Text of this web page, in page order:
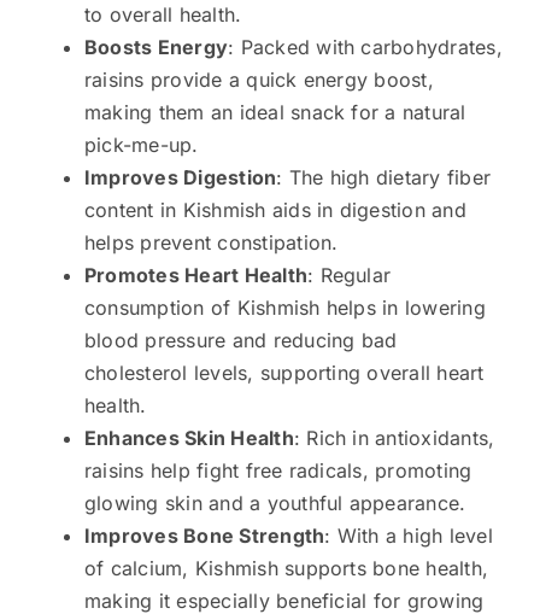
to overall health.
Boosts Energy: Packed with carbohydrates,
raisins provide a quick energy boost,
making them an ideal snack for a natural
pick-me-up.
Improves Digestion: The high dietary fiber
content in Kishmish aids in digestion and
helps prevent constipation.
Promotes Heart Health: Regular
consumption of Kishmish helps in lowering
blood pressure and reducing bad
cholesterol levels, supporting overall heart
health.
Enhances Skin Health: Rich in antioxidants,
raisins help fight free radicals, promoting
glowing skin and a youthful appearance.
Improves Bone Strength: With a high level
of calcium, Kishmish supports bone health,
making it especially beneficial for growing